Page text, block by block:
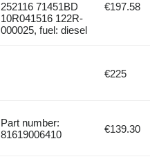
252116 71451BD
10R041516 122R-
000025, fuel: diesel
€197.58
€225
Part number:
81619006410
€139.30